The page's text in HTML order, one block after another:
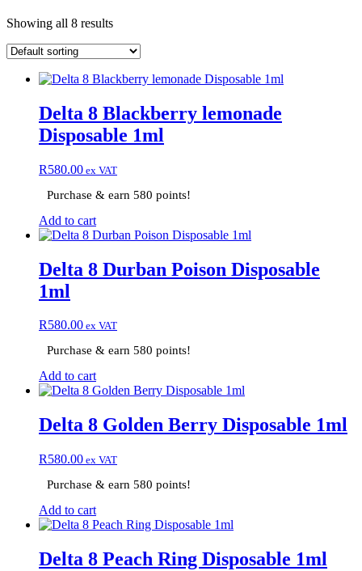
Showing all 8 results
Delta 8 Blackberry lemonade
Disposable 1ml
R580.00 ex VAT
Purchase & earn 580 points!
Add to cart
Delta 8 Durban Poison Disposable
1ml
R580.00 ex VAT
Purchase & earn 580 points!
Add to cart
Delta 8 Golden Berry Disposable 1ml
R580.00 ex VAT
Purchase & earn 580 points!
Add to cart
Delta 8 Peach Ring Disposable 1ml